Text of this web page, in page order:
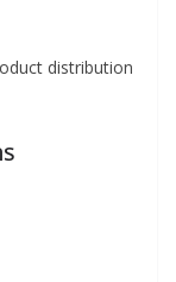
distribution